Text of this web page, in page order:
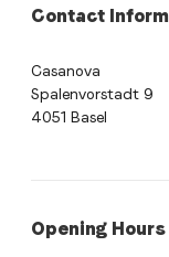
Contact
Casanova
Spalenvorstadt 9
4051 Basel
Opening Hours